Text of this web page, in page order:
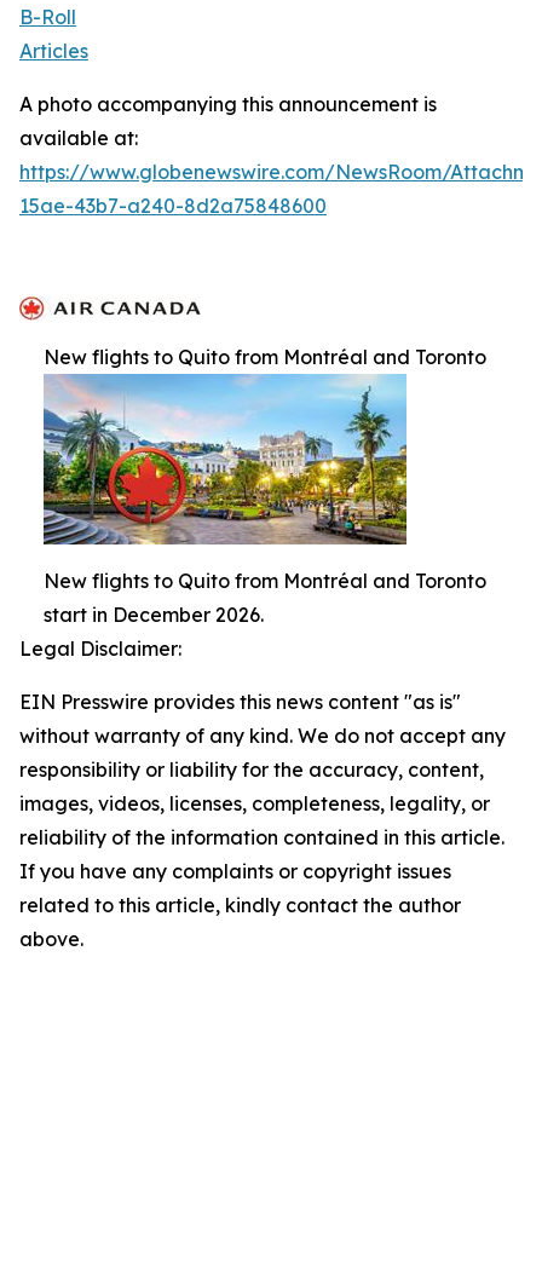
B-Roll
Articles
A photo accompanying this announcement is
available at:
https://www.globenewswire.com/NewsRoom/
15ae-43b7-a240-8d2a75848600
New flights to Quito from Montréal and Toronto
New flights to Quito from Montréal and Toronto
start in December 2026.
Legal Disclaimer:
EIN Presswire provides this news content "as is"
without warranty of any kind. We do not accept any
responsibility or liability for the accuracy, content,
images, videos, licenses, completeness, legality, or
reliability of the information contained in this article.
If you have any complaints or copyright issues
related to this article, kindly contact the author
above.